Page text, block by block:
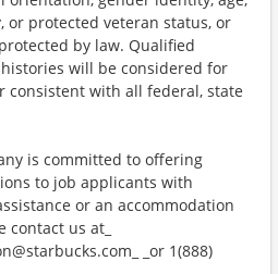
or protected veteran status, or
by law. Qualified
will be considered for
consistent with all federal, state
is committed to offering
to job applicants with
or an accommodation
us at_
_or 1(888)